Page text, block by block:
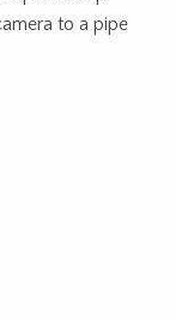
to a pipe